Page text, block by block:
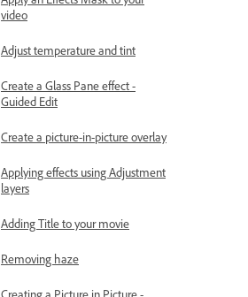
video
Adjust temperature and tint
Create a Glass Pane effect -
Guided Edit
Create a picture-in-picture overlay
Applying effects using Adjustment
layers
Adding Title to your movie
Removing haze
Creating a Picture in Picture -